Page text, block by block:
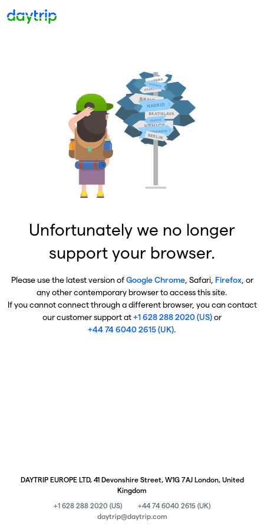
Unfortunately we no longer
support your browser.
Please use the latest version ofGoogle Chrome, Safari, Firefox, or
any other contemporary browser to access this site.
If you cannot connect through a different browser, you can contact
our customer support at+1 628 288 2020 (US)or
+44 74 6040 2615 (UK).
DAYTRIP EUROPE LTD, 41 Devonshire Street, W1G 7AJ London, United
Kingdom
+1 628 288 2020 (US)
+44 74 6040 2615 (UK)
daytrip@daytrip.com